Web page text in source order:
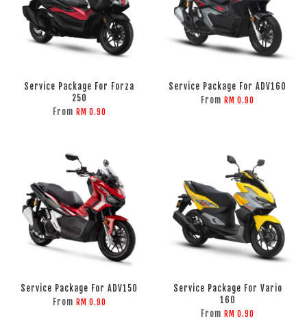
Service Package For Forza
250
From RM 0.90
Service Package For ADV160
From RM 0.90
Service Package For ADV150
From RM 0.90
Service Package For Vario
160
From RM 0.90